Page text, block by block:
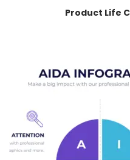
Product Life